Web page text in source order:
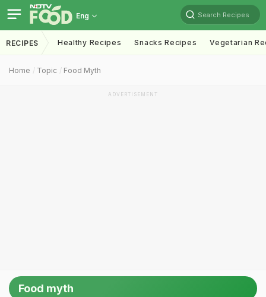
Eng Search Recipes
RECIPES Healthy Recipes Snacks Recipes Vegetarian
Home Topic Food Myth
ADVERTISEMENT
Food myth